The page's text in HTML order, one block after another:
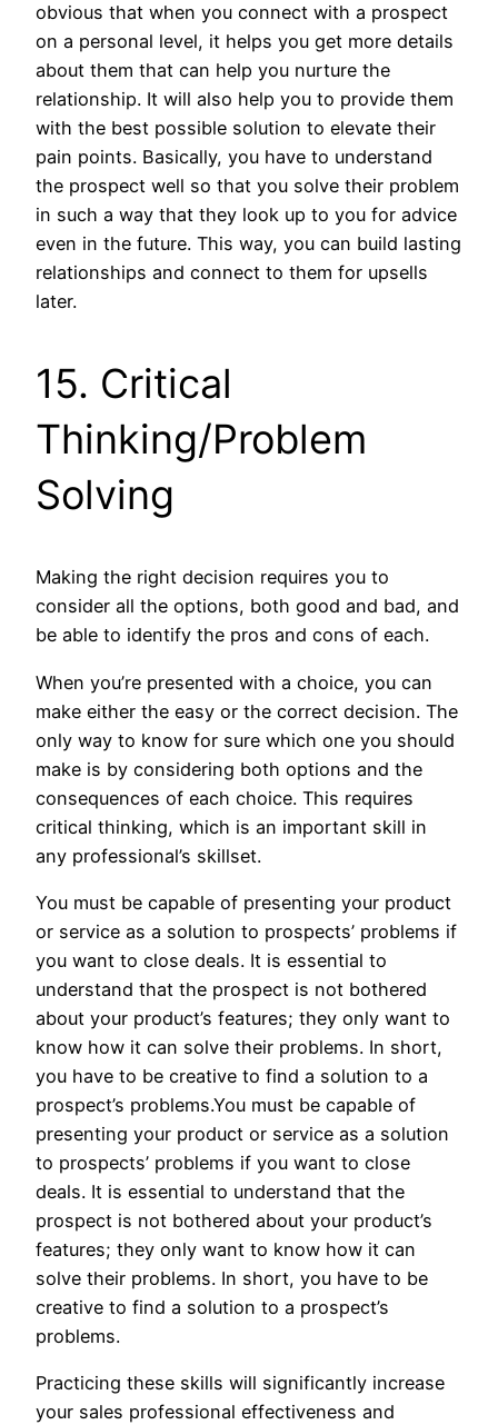
obvious that when you connect with a prospect
on a personal level, it helps you get more details
about them that can help you nurture the
relationship. It will also help you to provide them
with the best possible solution to elevate their
pain points. Basically, you have to understand
the prospect well so that you solve their problem
in such a way that they look up to you for advice
even in the future. This way, you can build lasting
relationships and connect to them for upsells
later.
15. Critical
Thinking/Problem
Solving
Making the right decision requires you to
consider all the options, both good and bad, and
be able to identify the pros and cons of each.
When you’re presented with a choice, you can
make either the easy or the correct decision. The
only way to know for sure which one you should
make is by considering both options and the
consequences of each choice. This requires
critical thinking, which is an important skill in
any professional’s skillset.
You must be capable of presenting your product
or service as a solution to prospects’ problems if
you want to close deals. It is essential to
understand that the prospect is not bothered
about your product’s features; they only want to
know how it can solve their problems. In short,
you have to be creative to find a solution to a
prospect’s problems.You must be capable of
presenting your product or service as a solution
to prospects’ problems if you want to close
deals. It is essential to understand that the
prospect is not bothered about your product’s
features; they only want to know how it can
solve their problems. In short, you have to be
creative to find a solution to a prospect’s
problems.
Practicing these skills will significantly increase
your sales professional effectiveness and